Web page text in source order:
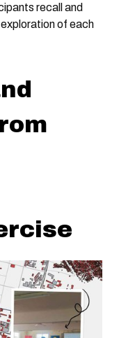
recall and
of each